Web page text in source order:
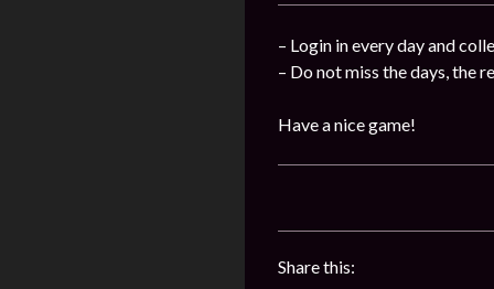
– Login in every day and
– Do not miss the days, the
Have a nice game!
Share this: